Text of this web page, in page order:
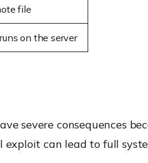
file
on the server
severe consequences
exploit can lead to full